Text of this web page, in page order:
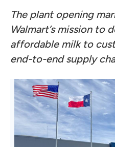
The plant opening
Walmart’s mission to
affordable milk to
end-to-end supply